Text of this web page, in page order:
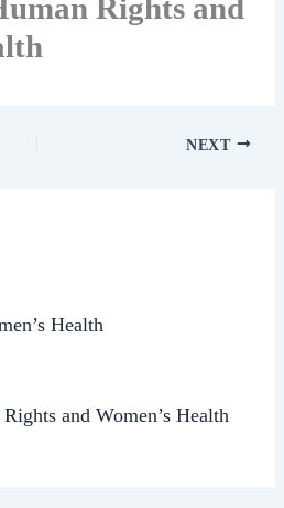
Rights and
NEXT
Health
and Women’s Health